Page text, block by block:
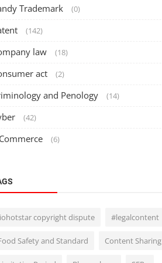
Trademark (0)
(142)
law (18)
act (2)
and Penology (14)
(42)
(6)
copyright dispute #legalcontent
Safety and Standard Content Sharing